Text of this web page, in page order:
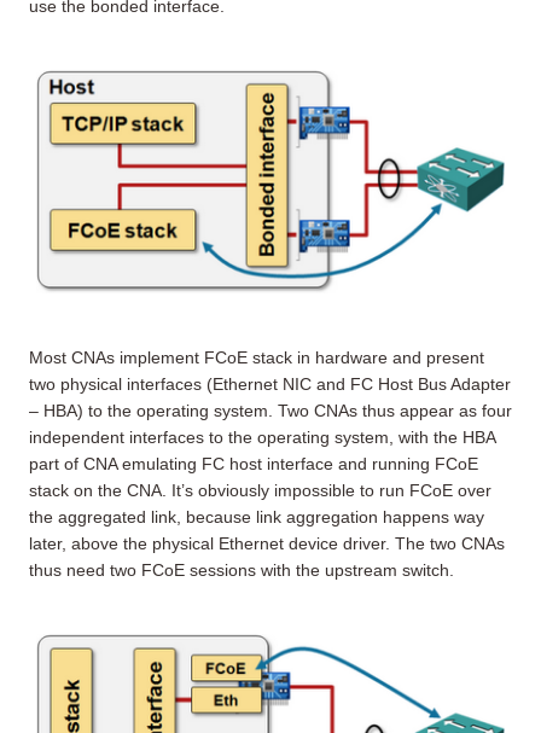
use the bonded interface.
Most CNAs implement FCoE stack in hardware and present
two physical interfaces (Ethernet NIC and FC Host Bus Adapter
– HBA) to the operating system. Two CNAs thus appear as four
independent interfaces to the operating system, with the HBA
part of CNA emulating FC host interface and running FCoE
stack on the CNA. It’s obviously impossible to run FCoE over
the aggregated link, because link aggregation happens way
later, above the physical Ethernet device driver. The two CNAs
thus need two FCoE sessions with the upstream switch.